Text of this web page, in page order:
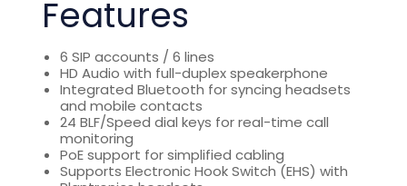
Features
6 SIP accounts / 6 lines
HD Audio with full-duplex speakerphone
Integrated Bluetooth for syncing headsets
and mobile contacts
24 BLF/Speed dial keys for real-time call
monitoring
PoE support for simplified cabling
Supports Electronic Hook Switch (EHS) with